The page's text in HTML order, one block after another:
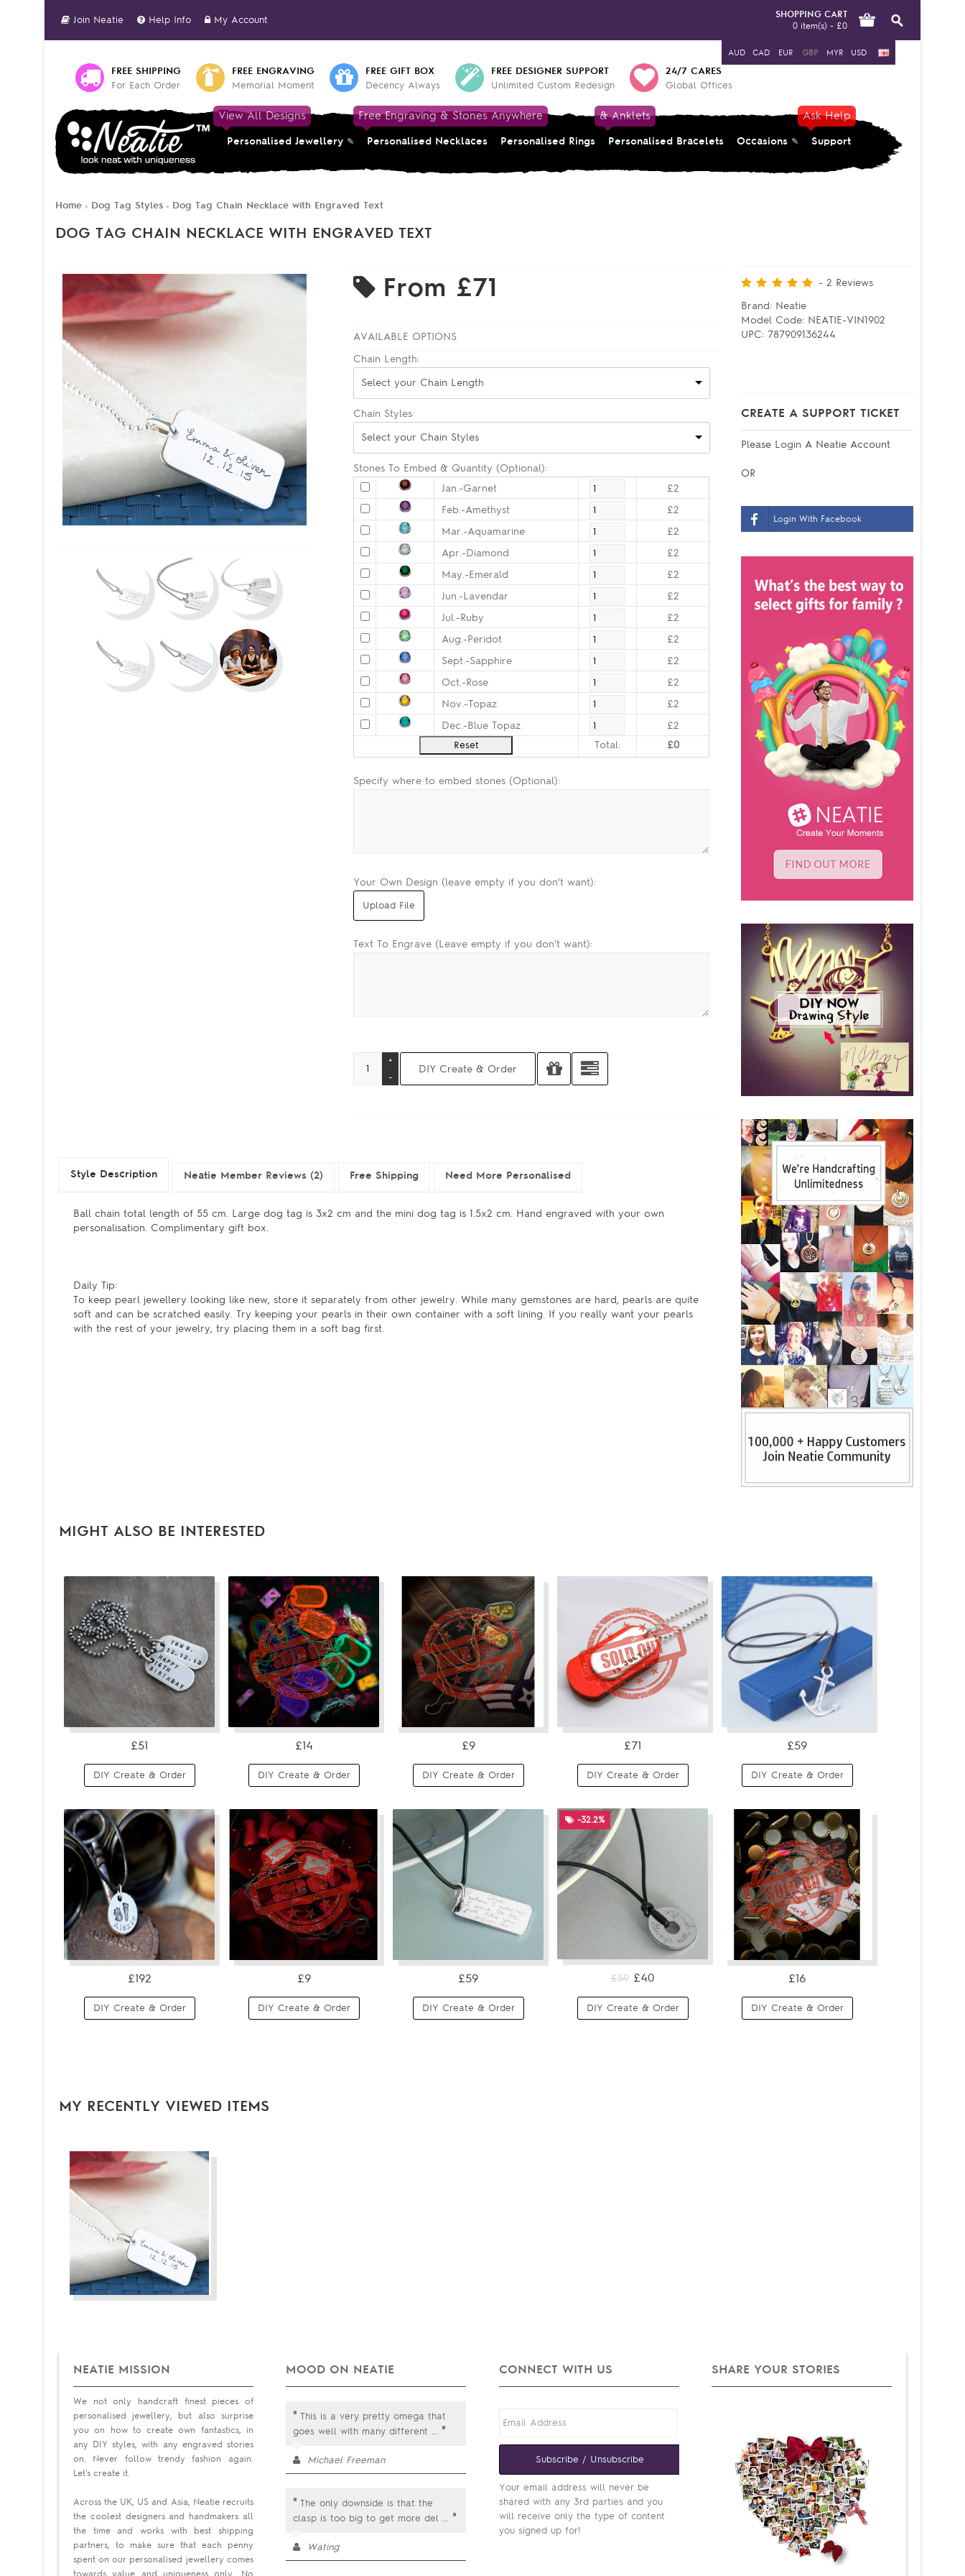
AUD CAD EUR GBP MYR USD
Join Neatie Help Info My Account
SHOPPING CART
0 item(s) - £0
FREE SHIPPING
For Each Order
FREE ENGRAVING
Memorial Moment
FREE GIFT BOX
Decency Always
FREE DESIGNER SUPPORT
Unlimited Custom Redesign
24/7 CARES
Global Offices
View All Designs
Personalised Jewellery
Free Engraving & Stones Anywhere
Personalised Necklaces Personalised Rings
& Anklets
Personalised Bracelets Occasions
Ask Help
Support
Home » Dog Tag Styles » Dog Tag Chain Necklace with Engraved Text
DOG TAG CHAIN NECKLACE WITH ENGRAVED TEXT
- 2 Reviews
Brand: Neatie
Model Code: NEATIE-VIN1902
UPC: 787909136244
CREATE A SUPPORT TICKET
Please Login A Neatie Account
OR
Login With Facebook
From £71
AVAILABLE OPTIONS
Chain Length:
Select your Chain Length
Chain Styles:
Select your Chain Styles
Stones To Embed & Quantity (Optional):
Jan.-Garnet
£2
Feb.-Amethyst
£2
Mar.-Aquamarine
£2
Apr.-Diamond
£2
May.-Emerald
£2
Jun.-Lavendar
£2
Jul.-Ruby
£2
Aug.-Peridot
£2
Sept.-Sapphire
£2
Oct.-Rose
£2
Nov.-Topaz
£2
Dec.-Blue Topaz
£2
Total:
£0
Specify where to embed stones (Optional):
Your Own Design (leave empty if you don't want):
Text To Engrave (Leave empty if you don't want):
Style Description Neatie Member Reviews (2) Free Shipping Need More Personalised
Ball chain total length of 55 cm. Large dog tag is 3x2 cm and the mini dog tag is 1.5x2 cm. Hand engraved with your own
personalisation. Complimentary gift box.
Daily Tip:
To keep pearl jewellery looking like new, store it separately from other jewelry. While many gemstones are hard, pearls are quite
soft and can be scratched easily. Try keeping your pearls in their own container with a soft lining. If you really want your pearls
with the rest of your jewelry, try placing them in a soft bag first.
MIGHT ALSO BE INTERESTED
£51
DIY Create & Order
£14
DIY Create & Order
£9
DIY Create & Order
£71
DIY Create & Order
£59
DIY Create & Order
£192
DIY Create & Order
£9
DIY Create & Order
£59
DIY Create & Order
-32.2%
£59 £40
DIY Create & Order
£16
DIY Create & Order
MY RECENTLY VIEWED ITEMS
NEATIE MISSION
We not only handcraft finest pieces of
personalised jewellery, but also surprise
you on how to create own fantastics, in
any DIY styles, with any engraved stories
on. Never follow trendy fashion again.
Let's create it.
Across the UK, US and Asia, Neatie recruits
the coolest designers and handmakers all
the time and works with best shipping
partners, to make sure that each penny
spent on our personalised jewellery comes
towards value and uniqueness only. No
MOOD ON NEATIE
" This is a very pretty omega that
goes well with many different ... "
Michael Freeman
" The only downside is that the
clasp is too big to get more del ... "
Wating
CONNECT WITH US
Subscribe / Unsubscribe
Your email address will never be
shared with any 3rd parties and you
will receive only the type of content
you signed up for!
SHARE YOUR STORIES